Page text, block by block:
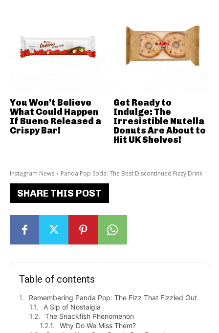
Instagram News Panda Pop Soda: The Best Discontinued Fizzy Drink
SHARE THIS POST
Table of contents
Remembering Panda Pop: The Fizz That Fizzled Out
A Sip of Nostalgia
The Snackfish Phenomenon
Why Do We Miss Them?
You Won’t Believe
What Could Happen
If Bueno Released a
Crispy Bar!
Get Ready to
Indulge: The
Irresistible Nutella
Donuts Are About to
Hit UK Shelves!